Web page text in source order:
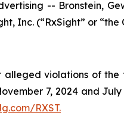
-- Bronstein,
Inc. (“RxSight” or
violations of
7, 2024 and
RXST.